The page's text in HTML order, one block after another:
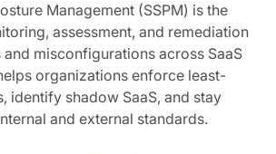
Management (SSPM) is the
assessment, and remediation
misconfigurations across SaaS
organizations enforce least-
identify shadow SaaS, and stay
and external standards.